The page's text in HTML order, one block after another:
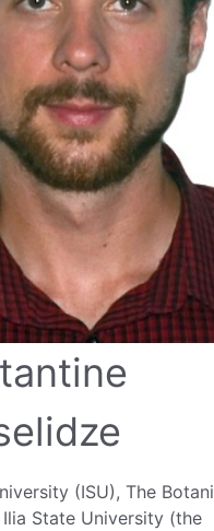
(ISU), The
State University (the